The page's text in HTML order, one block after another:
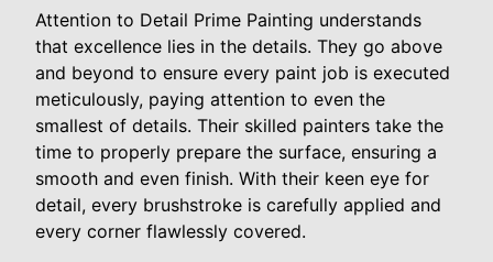
Attention to Detail Prime Painting understands
that excellence lies in the details. They go above
and beyond to ensure every paint job is executed
meticulously, paying attention to even the
smallest of details. Their skilled painters take the
time to properly prepare the surface, ensuring a
smooth and even finish. With their keen eye for
detail, every brushstroke is carefully applied and
every corner flawlessly covered.